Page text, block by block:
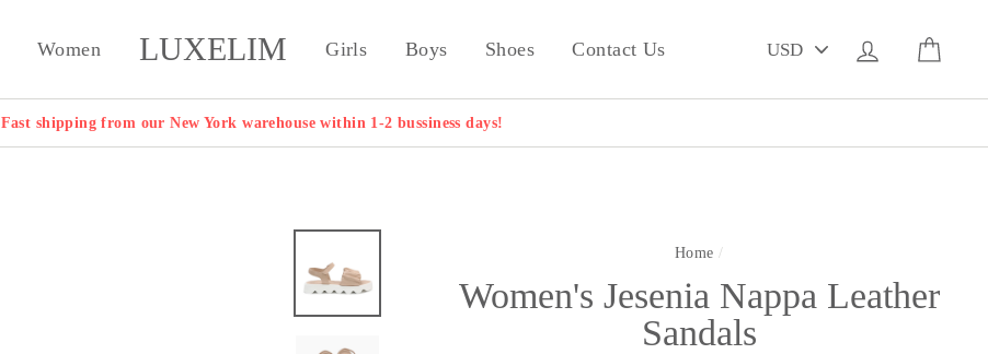
Women LUXELIM Girls Boys Shoes Contact Us
A
Log in
Fast shipping from our New York warehouse within 1-2 bussiness days!
Home /
Women's Jesenia Nappa Leather
Sandals